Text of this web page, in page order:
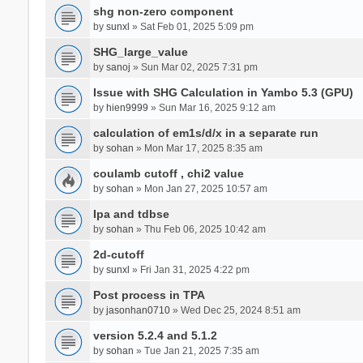
shg non-zero component
by sunxl » Sat Feb 01, 2025 5:09 pm
SHG_large_value
by sanoj » Sun Mar 02, 2025 7:31 pm
Issue with SHG Calculation in Yambo 5.3 (GPU)
by hien9999 » Sun Mar 16, 2025 9:12 am
calculation of em1s/d/x in a separate run
by sohan » Mon Mar 17, 2025 8:35 am
coulamb cutoff , chi2 value
by sohan » Mon Jan 27, 2025 10:57 am
Ipa and tdbse
by sohan » Thu Feb 06, 2025 10:42 am
2d-cutoff
by sunxl » Fri Jan 31, 2025 4:22 pm
Post process in TPA
by jasonhan0710» Wed Dec 25, 2024 8:51 am
version 5.2.4 and 5.1.2
by sohan » Tue Jan 21, 2025 7:35 am